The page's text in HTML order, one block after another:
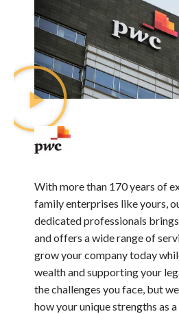
With more than 170 years of
family enterprises like yours,
dedicated professionals
and offers a wide range of
grow your company today
wealth and supporting your
the challenges you face, but
how your unique strengths as